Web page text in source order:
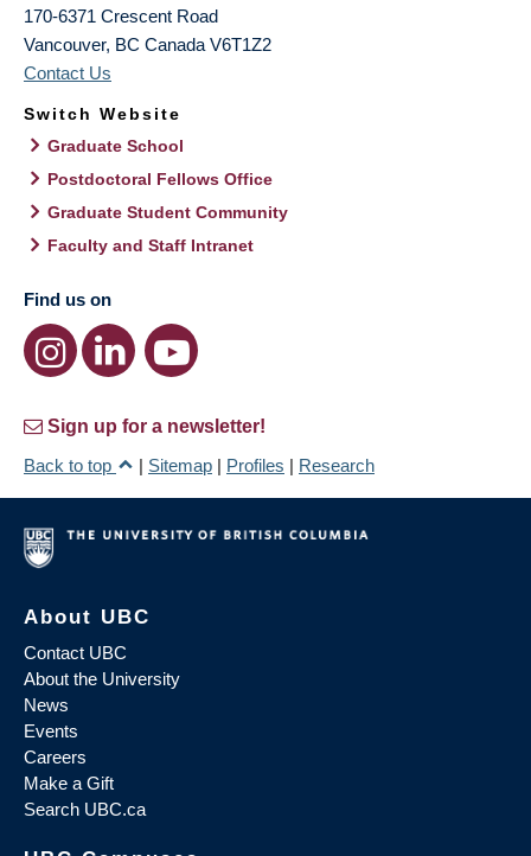
170-6371 Crescent Road
Vancouver, BC Canada V6T1Z2
Contact Us
Switch Website
Graduate School
Postdoctoral Fellows Office
Graduate Student Community
Faculty and Staff Intranet
Find us on
Sign up for a newsletter!
Back to top
| Sitemap | Profiles | Research
About UBC
Contact UBC
About the University
News
Events
Careers
Make a Gift
Search UBC.ca